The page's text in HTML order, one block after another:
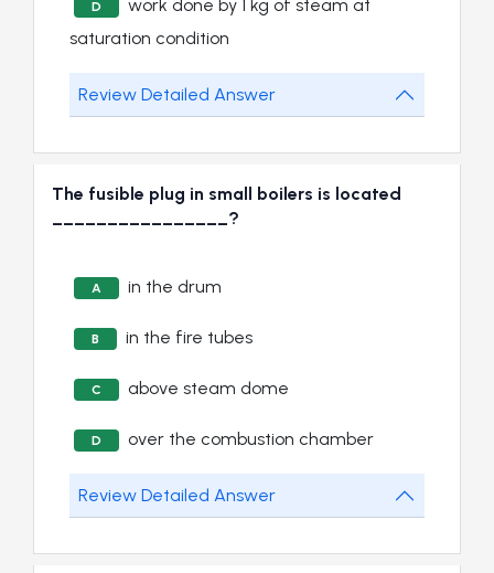
D
work done by 1 kg of steam at
saturation condition
Review Detailed Answer
The fusible plug in small boilers is located
________________?
A in the drum
B in the fire tubes
C above steam dome
D over the combustion chamber
Review Detailed Answer